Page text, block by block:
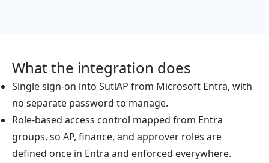
What the integration does
Single sign-on into SutiAP from Microsoft Entra, with
no separate password to manage.
Role-based access control mapped from Entra
groups, so AP, finance, and approver roles are
defined once in Entra and enforced everywhere.